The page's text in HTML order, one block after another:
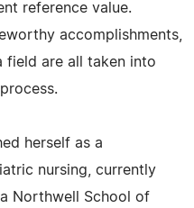
reference value.
accomplishments,
field are all taken into
herself as a
nursing, currently
Northwell School of